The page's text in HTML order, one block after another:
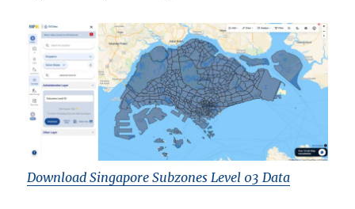
Download Singapore Subzones Level 03 Data